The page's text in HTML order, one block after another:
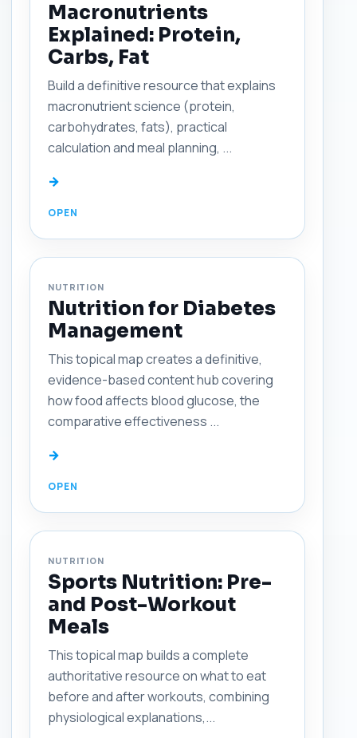
Macronutrients
Explained: Protein,
Carbs, Fat
Build a definitive resource that explains
macronutrient science (protein,
carbohydrates, fats), practical
calculation and meal planning, ...
→
NUTRITION
Nutrition for Diabetes
Management
This topical map creates a definitive,
evidence-based content hub covering
how food affects blood glucose, the
comparative effectiveness ...
→
NUTRITION
Sports Nutrition: Pre-
and Post-Workout
Meals
This topical map builds a complete
authoritative resource on what to eat
before and after workouts, combining
physiological explanations,...